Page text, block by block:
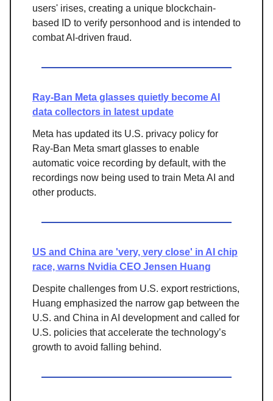
users' irises, creating a unique blockchain-
based ID to verify personhood and is intended to
combat AI-driven fraud.
Ray-Ban Meta glasses quietly become AI
data collectors in latest update
Meta has updated its U.S. privacy policy for
Ray-Ban Meta smart glasses to enable
automatic voice recording by default, with the
recordings now being used to train Meta AI and
other products.
US and China are 'very, very close' in AI chip
race, warns Nvidia CEO Jensen Huang
Despite challenges from U.S. export restrictions,
Huang emphasized the narrow gap between the
U.S. and China in AI development and called for
U.S. policies that accelerate the technology’s
growth to avoid falling behind.